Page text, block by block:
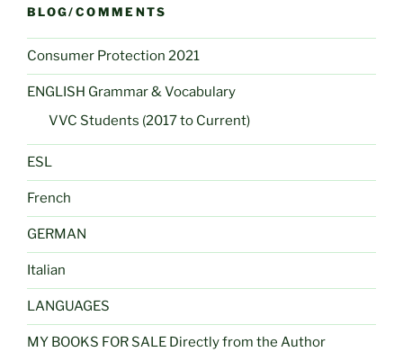
BLOG/COMMENTS
Consumer Protection 2021
ENGLISH Grammar & Vocabulary
VVC Students (2017 to Current)
ESL
French
GERMAN
Italian
LANGUAGES
MY BOOKS FOR SALE Directly from the Author